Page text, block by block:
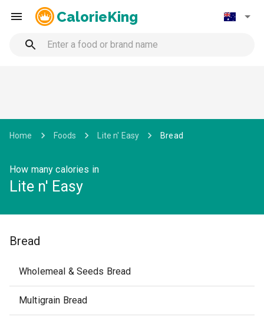
CalorieKing
Home Foods Lite n' Easy Bread
How many calories in
Lite n' Easy
Bread
Wholemeal & Seeds Bread
Multigrain Bread